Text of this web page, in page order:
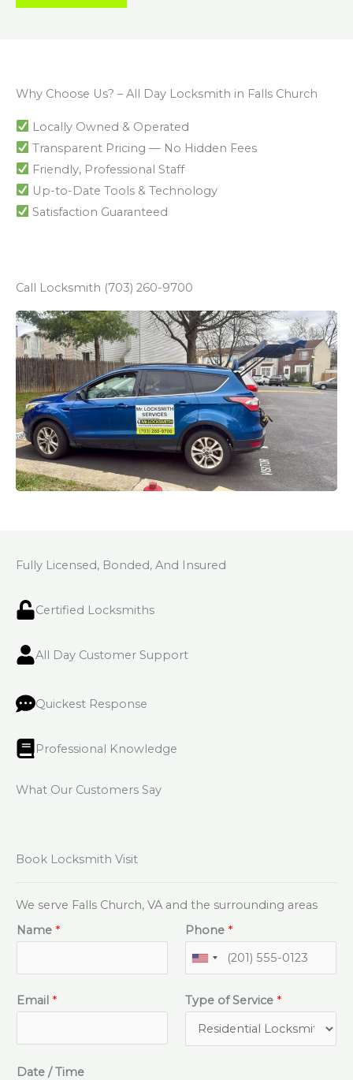
Why Choose Us? – All Day Locksmith in Falls Church
Locally Owned & Operated
Transparent Pricing — No Hidden Fees
Friendly, Professional Staff
Up-to-Date Tools & Technology
Satisfaction Guaranteed
Call Locksmith (703) 260-9700
Fully Licensed, Bonded, And Insured
Certified Locksmiths
All Day Customer Support
Quickest Response
Professional Knowledge
What Our Customers Say
Book Locksmith Visit
We serve Falls Church, VA and the surrounding areas
Name * Phone *
Email * Type of Service *
Date / Time